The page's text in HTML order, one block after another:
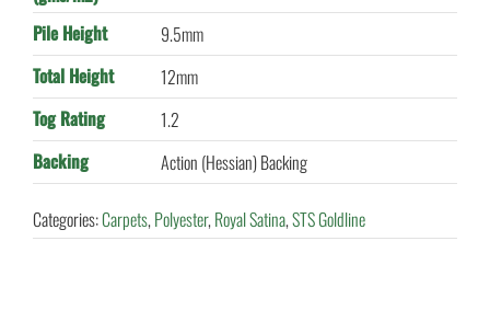
Pile Height
9.5mm
Total Height
12mm
Tog Rating
1.2
Backing
Action (Hessian) Backing
Categories:Carpets,Polyester,Royal Satina,STS Goldline